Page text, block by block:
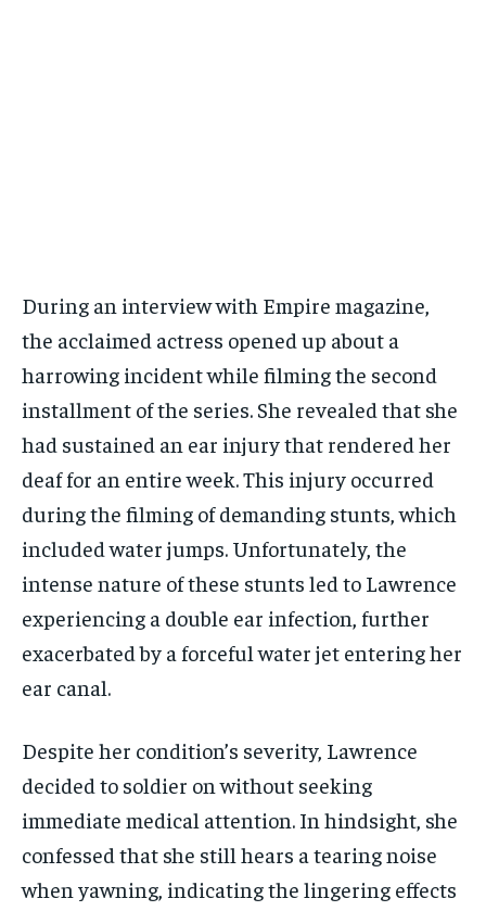
During an interview with Empire magazine,
the acclaimed actress opened up about a
harrowing incident while filming the second
installment of the series. She revealed that she
had sustained an ear injury that rendered her
deaf for an entire week. This injury occurred
during the filming of demanding stunts, which
included water jumps. Unfortunately, the
intense nature of these stunts led to Lawrence
experiencing a double ear infection, further
exacerbated by a forceful water jet entering her
ear canal.
Despite her condition’s severity, Lawrence
decided to soldier on without seeking
immediate medical attention. In hindsight, she
confessed that she still hears a tearing noise
when yawning, indicating the lingering effects